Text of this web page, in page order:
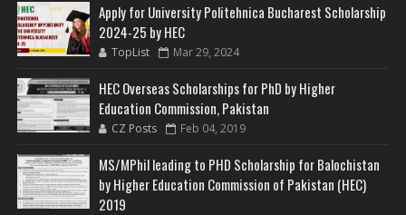
Apply for University Politehnica Bucharest Scholarship
2024-25 by HEC
TopList Mar 29, 2024
HEC Overseas Scholarships for PhD by Higher
Education Commission, Pakistan
CZ Posts Feb 04, 2019
MS/MPhil leading to PHD Scholarship for Balochistan
by Higher Education Commission of Pakistan (HEC)
2019